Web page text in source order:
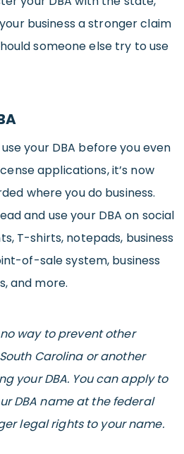
business a stronger claim
someone else try to use
your DBA before you even
applications, it’s now
where you do business.
and use your DBA on social
T-shirts, notepads, business
of-sale system, business
and more.
no way to prevent other
Carolina or another
your DBA. You can apply to
DBA name at the federal
legal rights to your name.